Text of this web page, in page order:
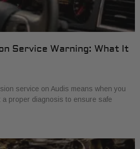
Service Warning: What It
service on Audis means when you
proper diagnosis to ensure safe